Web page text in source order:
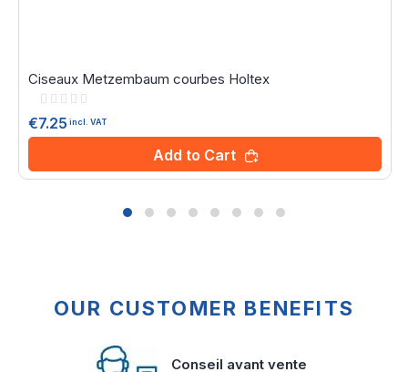
Ciseaux Metzembaum courbes Holtex
Rating:
€7.25 incl. VAT
Add to Cart
OUR CUSTOMER BENEFITS
Conseil avant vente